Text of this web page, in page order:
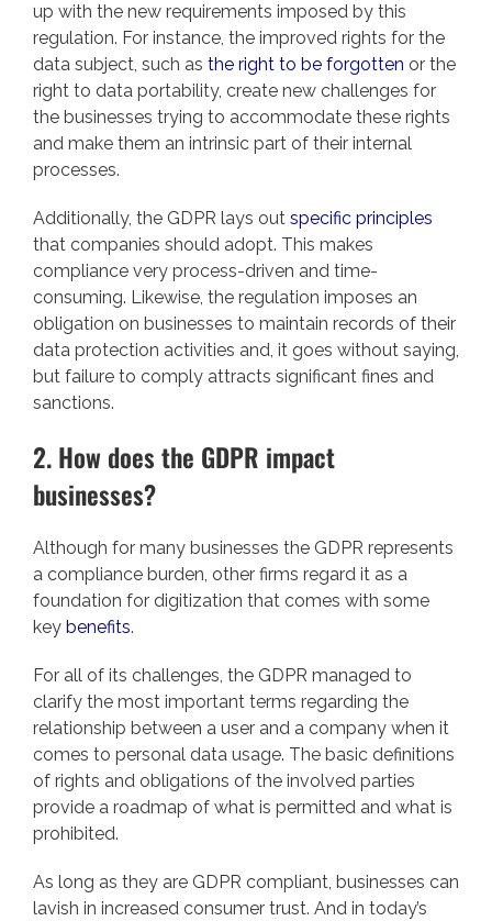
up with the new requirements imposed by this
regulation. For instance, the improved rights for the
data subject, such as the right to be forgotten or the
right to data portability, create new challenges for
the businesses trying to accommodate these rights
and make them an intrinsic part of their internal
processes.
Additionally, the GDPR lays out specific principles
that companies should adopt. This makes
compliance very process-driven and time-
consuming. Likewise, the regulation imposes an
obligation on businesses to maintain records of their
data protection activities and, it goes without saying,
but failure to comply attracts significant fines and
sanctions.
2. How does the GDPR impact
businesses?
Although for many businesses the GDPR represents
a compliance burden, other firms regard it as a
foundation for digitization that comes with some
key benefits.
For all of its challenges, the GDPR managed to
clarify the most important terms regarding the
relationship between a user and a company when it
comes to personal data usage. The basic definitions
of rights and obligations of the involved parties
provide a roadmap of what is permitted and what is
prohibited.
As long as they are GDPR compliant, businesses can
lavish in increased consumer trust. And in today’s